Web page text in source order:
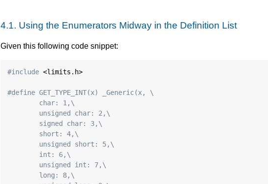
4.1. Using the Enumerators Midway in the Definition List
Given this following code snippet:
#include <limits.h>
#define GET_TYPE_INT(x) _Generic(x, \
	char: 1,\
	unsigned char: 2,\
	signed char: 3,\
	short: 4,\
	unsigned short: 5,\
	int: 6,\
	unsigned int: 7,\
	long: 8,\